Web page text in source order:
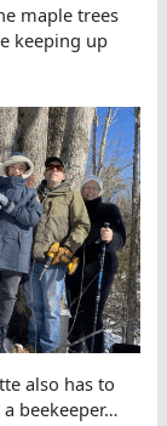
maple trees
keeping up
also has to
beekeeper…